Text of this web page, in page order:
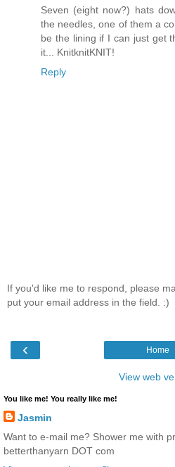
Seven (eight now?) hats
the needles, one of them a
be the lining if I can just get
it... KnitknitKNIT!
Reply
If you'd like me to respond, please
put your email address in the field. :)
‹ Home
View web
You like me! You really like me!
Jasmin
Want to e-mail me? Shower me with
betterthanyarn DOT com